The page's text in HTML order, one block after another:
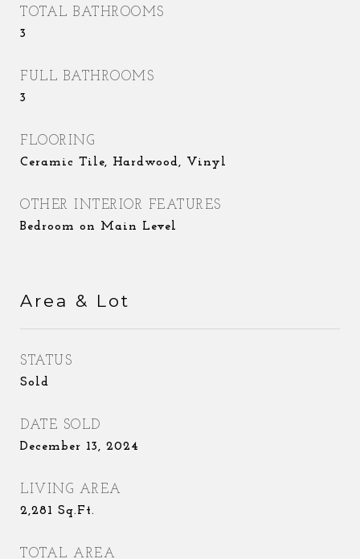
TOTAL BATHROOMS
3
FULL BATHROOMS
3
FLOORING
Ceramic Tile, Hardwood, Vinyl
OTHER INTERIOR FEATURES
Bedroom on Main Level
Area & Lot
STATUS
Sold
DATE SOLD
December 13, 2024
LIVING AREA
2,281 Sq.Ft.
TOTAL AREA